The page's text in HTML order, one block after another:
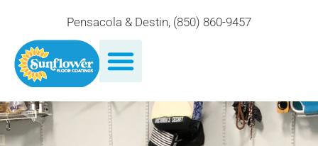
Pensacola & Destin, (850) 860-9457